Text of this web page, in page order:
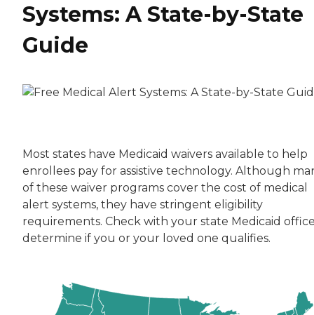
Systems: A State-by-State
Guide
Most states have Medicaid waivers available to help
enrollees pay for assistive technology. Although
of these waiver programs cover the cost of medical
alert systems, they have stringent eligibility
requirements. Check with your state Medicaid
determine if you or your loved one qualifies.